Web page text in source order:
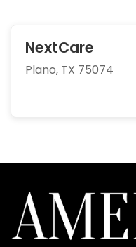
NextCare
Plano, TX 75074